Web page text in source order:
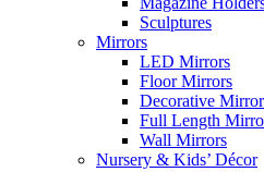
Sculptures
Mirrors
LED Mirrors
Floor Mirrors
Decorative
Full Length
Wall Mirrors
Nursery & Kids’ Décor